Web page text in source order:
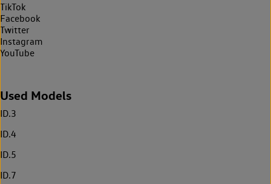
TikTok
Facebook
Twitter
Instagram
YouTube
Used Models
ID.3
ID.4
ID.5
ID.7